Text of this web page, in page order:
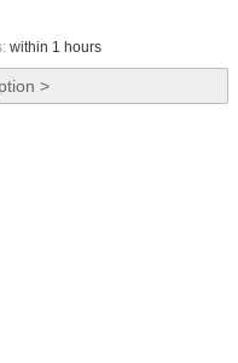
within 1 hours
>